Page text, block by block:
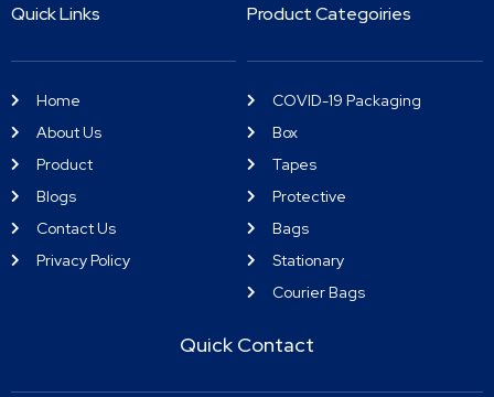
Quick Links
Home
About Us
Product
Blogs
Contact Us
Privacy Policy
Product Categoiries
COVID-19 Packaging
Box
Tapes
Protective
Bags
Stationary
Courier Bags
Quick Contact